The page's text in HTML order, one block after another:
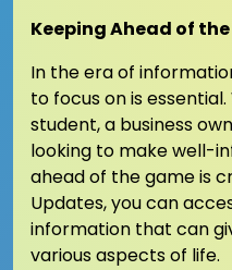
Keeping Ahead of
In the era of
to focus on is
student, a business
looking to make well-
ahead of the game is
Updates, you can
information that can
various aspects of life.